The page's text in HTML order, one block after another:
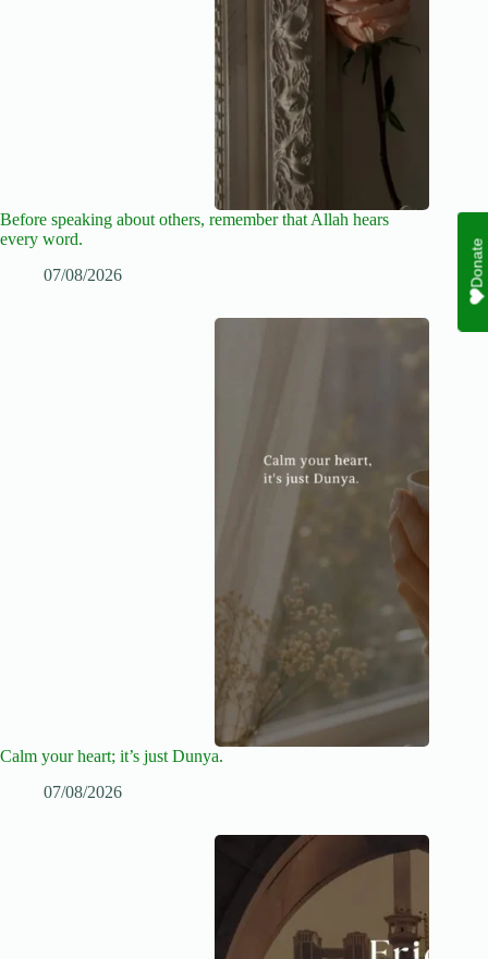
Before speaking about others, remember that Allah hears
every word.
07/08/2026
Calm your heart; it’s just Dunya.
07/08/2026
Donate